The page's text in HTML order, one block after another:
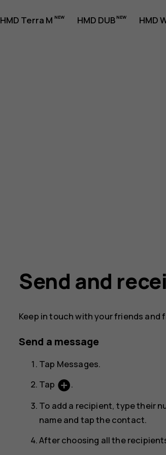
HMD Terra M HMD DUB HMD
Send and
Keep in touch with your friends
Send a message
Tap Messages.
Tap add_circle.
To add a recipient, type their
name and tap the contact.
After choosing all the